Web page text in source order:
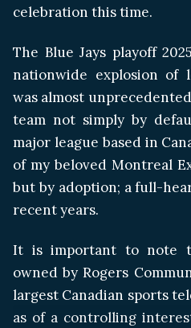
celebration this time.
The Blue Jays playoff
nationwide explosion of
was almost
team not simply by
major league based in
of my beloved Montreal
but by adoption; a full-
recent years.
It is important to note
owned by Rogers
largest Canadian sports
as of a controlling